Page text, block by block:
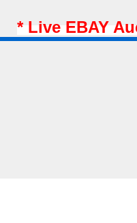
* Live EBAY